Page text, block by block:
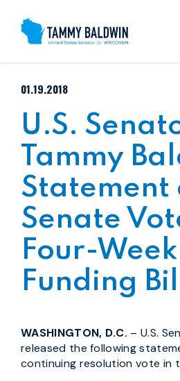
Skip to content
PUBLISHED:
01.19.2018
U.S.
Tammy
Statement
Senate
Four-Week
Funding
WASHINGTON, D.C. – U.S.
released the following
continuing resolution vote in